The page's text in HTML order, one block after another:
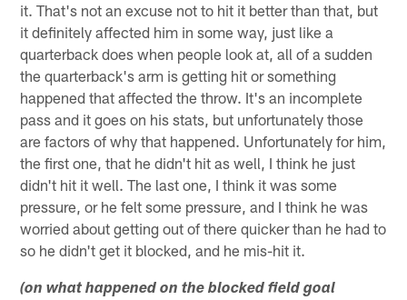
it. That's not an excuse not to hit it better than that, but
it definitely affected him in some way, just like a
quarterback does when people look at, all of a sudden
the quarterback's arm is getting hit or something
happened that affected the throw. It's an incomplete
pass and it goes on his stats, but unfortunately those
are factors of why that happened. Unfortunately for him,
the first one, that he didn't hit as well, I think he just
didn't hit it well. The last one, I think it was some
pressure, or he felt some pressure, and I think he was
worried about getting out of there quicker than he had to
so he didn't get it blocked, and he mis-hit it.
(on what happened on the blocked field goal